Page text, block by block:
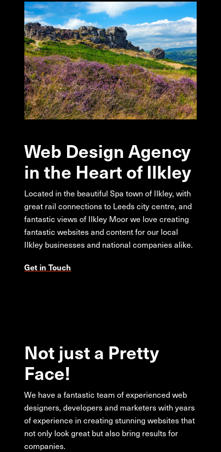
Web Design Agency
in the Heart of Ilkley
Located in the beautiful Spa town of Ilkley, with
great rail connections to Leeds city centre, and
fantastic views of Ilkley Moor we love creating
fantastic websites and content for our local
Ilkley businesses and national companies alike.
Get in Touch
Not just a Pretty
Face!
We have a fantastic team of experienced web
designers, developers and marketers with years
of experience in creating stunning websites that
not only look great but also bring results for
companies.